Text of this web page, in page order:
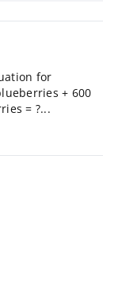
for
+ 600
= ?...